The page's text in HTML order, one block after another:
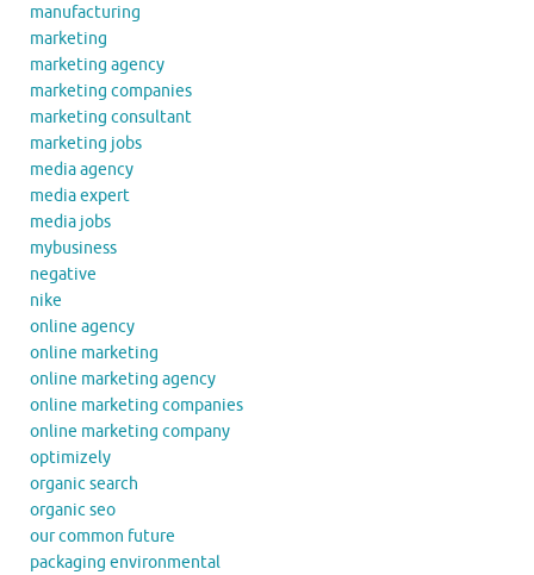
manufacturing
marketing
marketing agency
marketing companies
marketing consultant
marketing jobs
media agency
media expert
media jobs
mybusiness
negative
nike
online agency
online marketing
online marketing agency
online marketing companies
online marketing company
optimizely
organic search
organic seo
our common future
packaging environmental